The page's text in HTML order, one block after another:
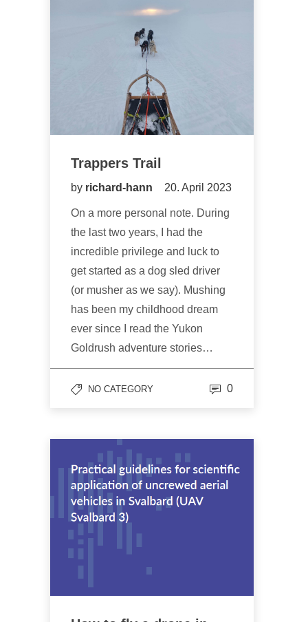
Trappers Trail
by richard-hann 20. April 2023
On a more personal note. During
the last two years, I had the
incredible privilege and luck to
get started as a dog sled driver
(or musher as we say). Mushing
has been my childhood dream
ever since I read the Yukon
Goldrush adventure stories…
NO CATEGORY 0